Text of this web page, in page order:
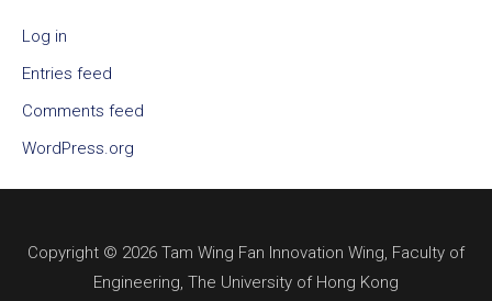
Log in
Entries feed
Comments feed
WordPress.org
Copyright © 2026 Tam Wing Fan Innovation Wing, Faculty of
Engineering, The University of Hong Kong